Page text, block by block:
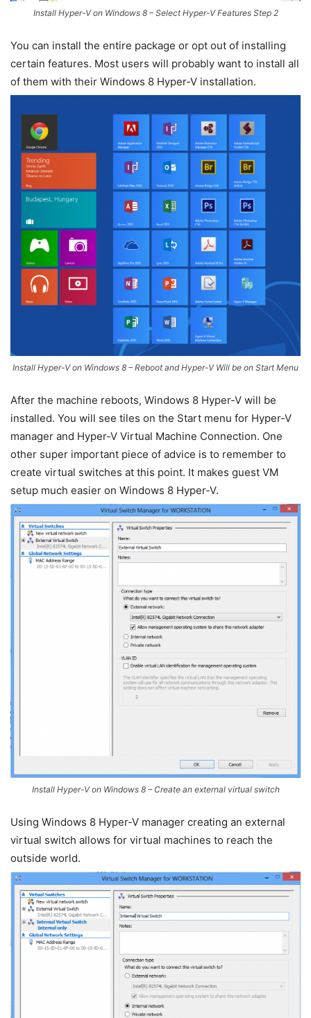
Install Hyper-V on Windows 8 – Select Hyper-V Features Step 2
You can install the entire package or opt out of installing
certain features. Most users will probably want to install all
of them with their Windows 8 Hyper-V installation.
Install Hyper-V on Windows 8 – Reboot and Hyper-V Will be on Start Menu
After the machine reboots, Windows 8 Hyper-V will be
installed. You will see tiles on the Start menu for Hyper-V
manager and Hyper-V Virtual Machine Connection. One
other super important piece of advice is to remember to
create virtual switches at this point. It makes guest VM
setup much easier on Windows 8 Hyper-V.
Install Hyper-V on Windows 8 – Create an external virtual switch
Using Windows 8 Hyper-V manager creating an external
virtual switch allows for virtual machines to reach the
outside world.